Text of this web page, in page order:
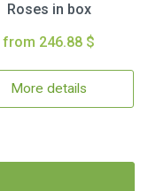
Roses in box
from 246.88 $
More details